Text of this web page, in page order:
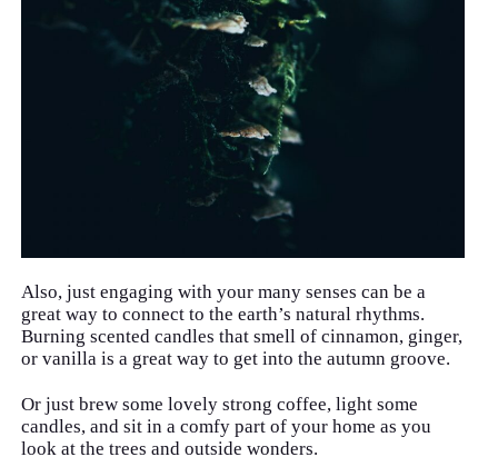
Also, just engaging with your many senses can be a
great way to connect to the earth’s natural rhythms.
Burning scented candles that smell of cinnamon, ginger,
or vanilla is a great way to get into the autumn groove.
Or just brew some lovely strong coffee, light some
candles, and sit in a comfy part of your home as you
look at the trees and outside wonders.